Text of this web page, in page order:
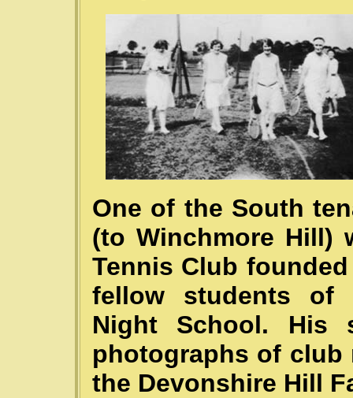
One of the South
(to Winchmore Hill)
Tennis Club
fellow students of
Night School. His
photographs of club
the Devonshire Hill